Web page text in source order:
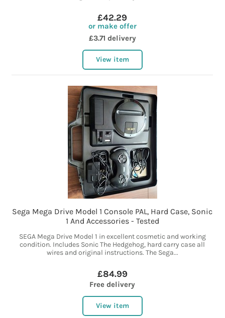
£42.29
or make offer
£3.71 delivery
View item
Sega Mega Drive Model 1 Console PAL, Hard Case, Sonic
1 And Accessories - Tested
SEGA Mega Drive Model 1 in excellent cosmetic and working
condition. Includes Sonic The Hedgehog, hard carry case all
wires and original instructions. The Sega...
£84.99
Free delivery
View item